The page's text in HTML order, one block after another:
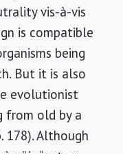
vis-à-vis
is compatible
being
But it is also
evolutionist
from old by a
178). Although